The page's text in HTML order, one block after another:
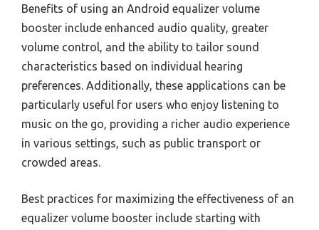
Benefits of using an Android equalizer volume
booster include enhanced audio quality, greater
volume control, and the ability to tailor sound
characteristics based on individual hearing
preferences. Additionally, these applications can be
particularly useful for users who enjoy listening to
music on the go, providing a richer audio experience
in various settings, such as public transport or
crowded areas.
Best practices for maximizing the effectiveness of an
equalizer volume booster include starting with